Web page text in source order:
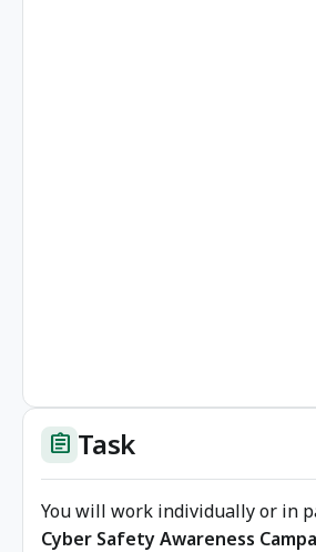
assignment Task
You will work individually or in
Cyber Safety Awareness